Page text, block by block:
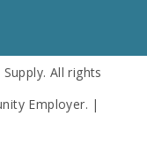
All rights
Employer. |